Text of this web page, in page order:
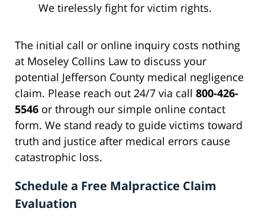
We tirelessly fight for victim rights.
The initial call or online inquiry costs nothing
at Moseley Collins Law to discuss your
potential Jefferson County medical negligence
claim. Please reach out 24/7 via call 800-426-
5546 or through our simple online contact
form. We stand ready to guide victims toward
truth and justice after medical errors cause
catastrophic loss.
Schedule a Free Malpractice Claim
Evaluation